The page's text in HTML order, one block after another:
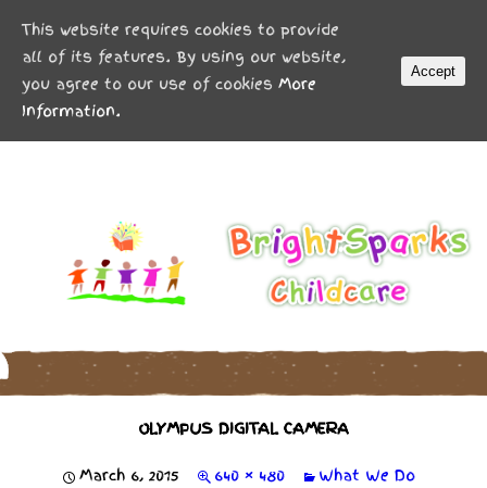
OLYMPUS DIGITAL CAMERA
March 6, 2015 640 × 480 What We Do
MENU
This website requires cookies to provide
all of its features. By using our website,
you agree to our use of cookies More
Information.
Accept